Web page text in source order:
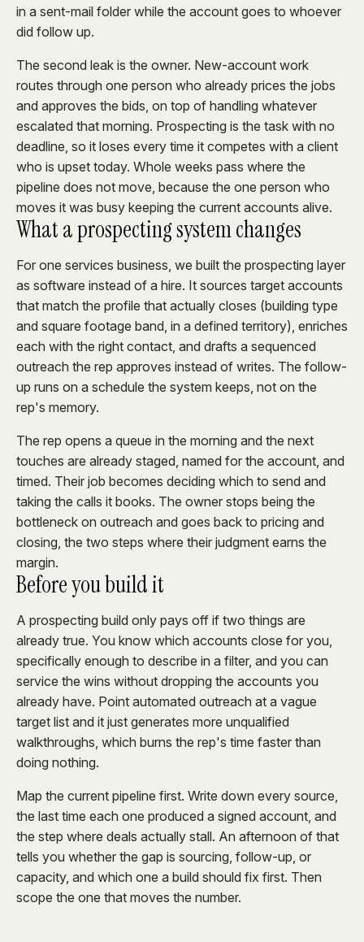
in a sent-mail folder while the account goes to whoever
did follow up.
The second leak is the owner. New-account work
routes through one person who already prices the jobs
and approves the bids, on top of handling whatever
escalated that morning. Prospecting is the task with no
deadline, so it loses every time it competes with a client
who is upset today. Whole weeks pass where the
pipeline does not move, because the one person who
moves it was busy keeping the current accounts alive.
What a prospecting system changes
For one services business, we built the prospecting layer
as software instead of a hire. It sources target accounts
that match the profile that actually closes (building type
and square footage band, in a defined territory), enriches
each with the right contact, and drafts a sequenced
outreach the rep approves instead of writes. The follow-
up runs on a schedule the system keeps, not on the
rep's memory.
The rep opens a queue in the morning and the next
touches are already staged, named for the account, and
timed. Their job becomes deciding which to send and
taking the calls it books. The owner stops being the
bottleneck on outreach and goes back to pricing and
closing, the two steps where their judgment earns the
margin.
Before you build it
A prospecting build only pays off if two things are
already true. You know which accounts close for you,
specifically enough to describe in a filter, and you can
service the wins without dropping the accounts you
already have. Point automated outreach at a vague
target list and it just generates more unqualified
walkthroughs, which burns the rep's time faster than
doing nothing.
Map the current pipeline first. Write down every source,
the last time each one produced a signed account, and
the step where deals actually stall. An afternoon of that
tells you whether the gap is sourcing, follow-up, or
capacity, and which one a build should fix first. Then
scope the one that moves the number.